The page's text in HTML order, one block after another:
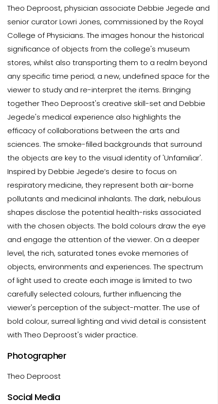
Theo Deproost, physician associate Debbie Jegede and
senior curator Lowri Jones, commissioned by the Royal
College of Physicians. The images honour the historical
significance of objects from the college's museum
stores, whilst also transporting them to a realm beyond
any specific time period; a new, undefined space for the
viewer to study and re-interpret the items. Bringing
together Theo Deproost's creative skill-set and Debbie
Jegede's medical experience also highlights the
efficacy of collaborations between the arts and
sciences. The smoke-filled backgrounds that surround
the objects are key to the visual identity of 'Unfamiliar'.
Inspired by Debbie Jegede’s desire to focus on
respiratory medicine, they represent both air-borne
pollutants and medicinal inhalants. The dark, nebulous
shapes disclose the potential health-risks associated
with the chosen objects. The bold colours draw the eye
and engage the attention of the viewer. On a deeper
level, the rich, saturated tones evoke memories of
objects, environments and experiences. The spectrum
of light used to create each image is limited to two
carefully selected colours, further influencing the
viewer's perception of the subject-matter. The use of
bold colour, surreal lighting and vivid detail is consistent
with Theo Deproost's wider practice.
Photographer
Theo Deproost
Social Media